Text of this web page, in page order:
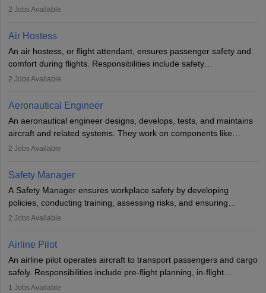
engineering principles to improve aerospace technologies, often
designing components, conducting tests, and performing
requiring advanced study. The role demands analytical skills,
technical knowledge, precision, and effective communication.
2 Jobs Available
Air Hostess
An air hostess, or flight attendant, ensures passenger safety and
comfort during flights. Responsibilities include safety
demonstrations, serving meals, managing the cabin, handling
communication skills, a calm demeanour, and a service-oriented
attitude. It offers opportunities to travel and work in the dynamic
aviation and hospitality industry.
2 Jobs Available
Aeronautical Engineer
An aeronautical engineer designs, develops, tests, and maintains
aircraft and related systems. They work on components like
engines and wings, ensuring performance, safety, and efficiency.
technological innovation to improve fuel efficiency and reduce
noise. Aeronautical engineers collaborate with teams in aerospace
companies, government agencies, or research institutions,
requiring strong skills in physics, mathematics, and engineering
principles.
2 Jobs Available
Safety Manager
A Safety Manager ensures workplace safety by developing
policies, conducting training, assessing risks, and ensuring
regulatory compliance. They investigate incidents, manage
Working across industries like construction and healthcare, they
protect employees and maintain safe environments.
2 Jobs Available
Airline Pilot
An airline pilot operates aircraft to transport passengers and cargo
safely. Responsibilities include pre-flight planning, in-flight
operations, team collaboration, and post-flight duties. Pilots work
1 Jobs Available